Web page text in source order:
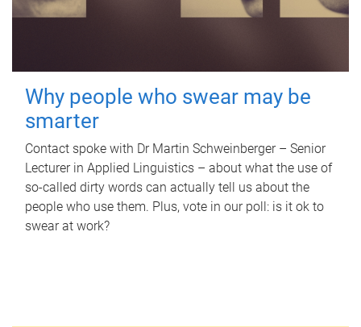
Why people who swear may be
smarter
Contact spoke with Dr Martin Schweinberger – Senior
Lecturer in Applied Linguistics – about what the use of
so-called dirty words can actually tell us about the
people who use them. Plus, vote in our poll: is it ok to
swear at work?